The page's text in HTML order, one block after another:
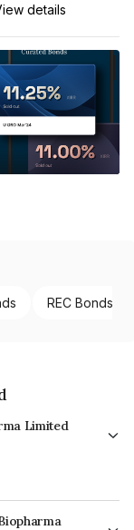
details
REC Bonds
Limited